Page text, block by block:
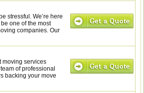
stressful. We’re here
one of the most
companies. Our
moving services
of professional
backing your move